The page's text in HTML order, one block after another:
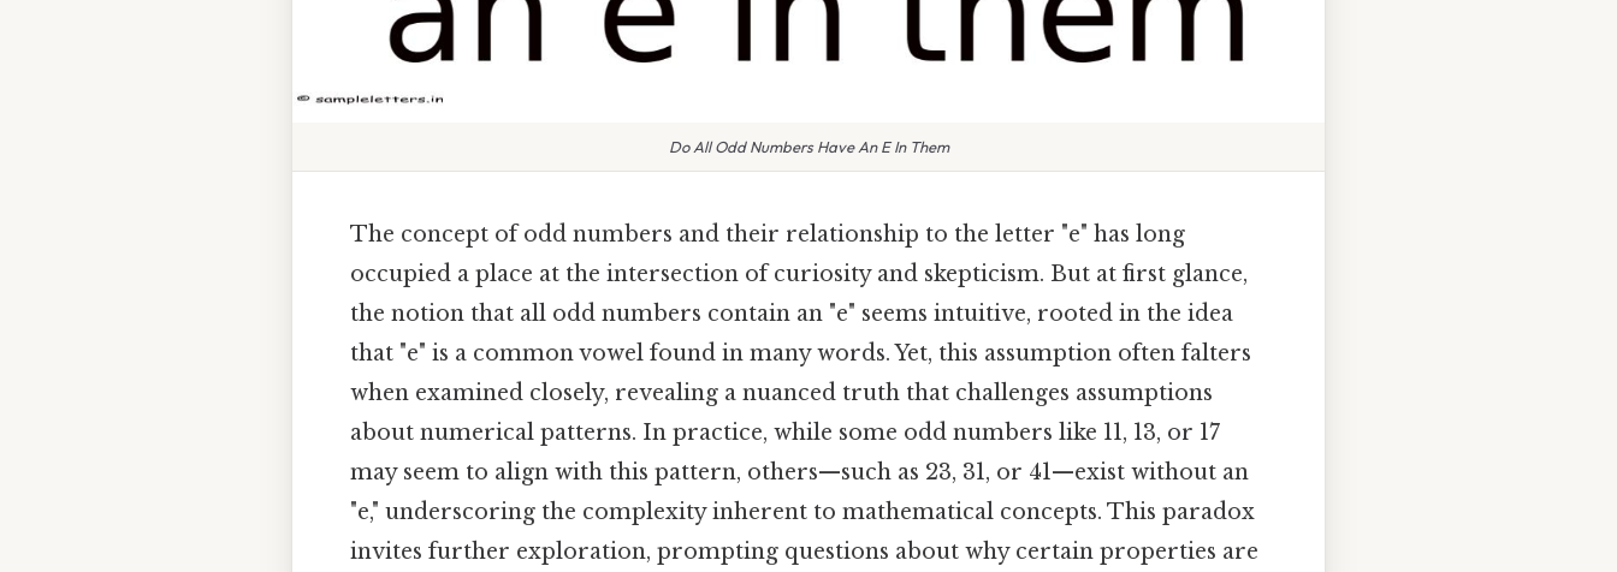
Do All Odd Numbers Have An E In Them
The concept of odd numbers and their relationship to the letter "e" has long
occupied a place at the intersection of curiosity and skepticism. But at first glance,
the notion that all odd numbers contain an "e" seems intuitive, rooted in the idea
that "e" is a common vowel found in many words. Yet, this assumption often falters
when examined closely, revealing a nuanced truth that challenges assumptions
about numerical patterns. In practice, while some odd numbers like 11, 13, or 17
may seem to align with this pattern, others—such as 23, 31, or 41—exist without an
"e," underscoring the complexity inherent to mathematical concepts. This paradox
invites further exploration, prompting questions about why certain properties are